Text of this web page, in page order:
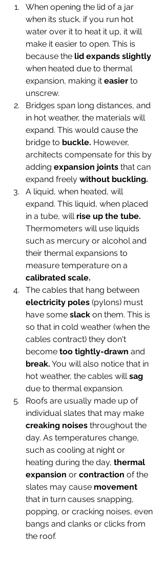
When opening the lid of a jar
when its stuck, if you run hot
water over it to heat it up, it will
make it easier to open. This is
because the lid expands slightly
when heated due to thermal
expansion, making it easier to
unscrew.
Bridges span long distances, and
in hot weather, the materials will
expand. This would cause the
bridge to buckle. However,
architects compensate for this by
adding expansion joints that can
expand freely without buckling.
A liquid, when heated, will
expand. This liquid, when placed
in a tube, will rise up the tube.
Thermometers will use liquids
such as mercury or alcohol and
their thermal expansions to
measure temperature on a
calibrated scale.
The cables that hang between
electricity poles (pylons) must
have some slack on them. This is
so that in cold weather (when the
cables contract) they don't
become too tightly-drawn and
break. You will also notice that in
hot weather, the cables will sag
due to thermal expansion.
Roofs are usually made up of
individual slates that may make
creaking noises throughout the
day. As temperatures change,
such as cooling at night or
heating during the day, thermal
expansion or contraction of the
slates may cause movement
that in turn causes snapping,
popping, or cracking noises, even
bangs and clanks or clicks from
the roof.